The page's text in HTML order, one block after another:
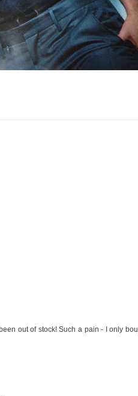
out of stock! Such a pain - I only